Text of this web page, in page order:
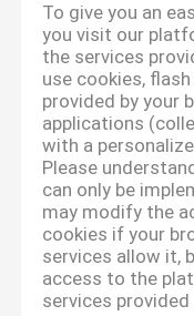
To give you an
you visit our
the services
use cookies,
provided by your
applications
with a
Please
can only be
may modify the
cookies if your
services allow it,
access to the
services